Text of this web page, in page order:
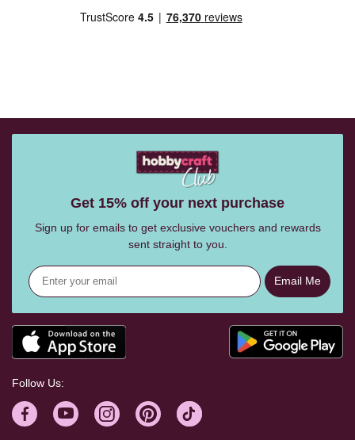
Get 15% off your next purchase
Sign up for emails to get exclusive vouchers and rewards
sent straight to you.
Email Me
Follow Us: